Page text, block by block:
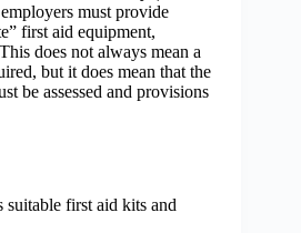
must provide
first aid equipment,
does not always mean a
but it does mean that the
be assessed and provisions
suitable first aid kits and